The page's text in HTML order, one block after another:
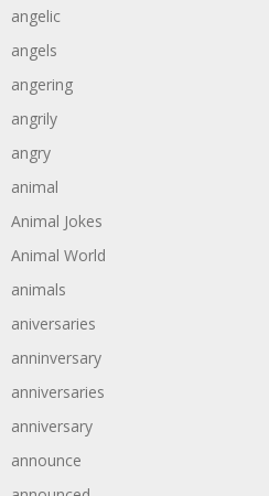
angelic
angels
angering
angrily
angry
animal
Animal Jokes
Animal World
animals
aniversaries
anninversary
anniversaries
anniversary
announce